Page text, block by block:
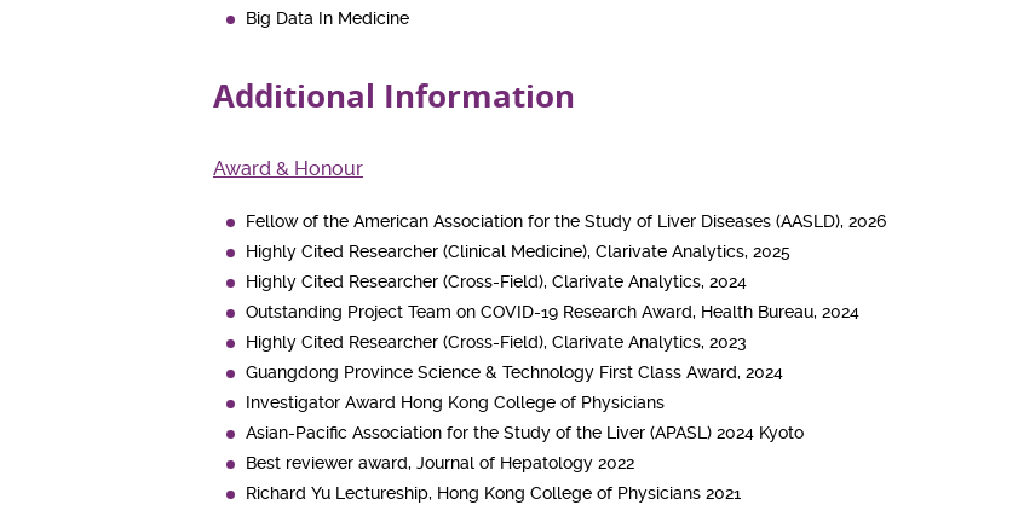
Big Data In Medicine
Additional Information
Award & Honour
Fellow of the American Association for the Study of Liver Diseases (AASLD), 2026
Highly Cited Researcher (Clinical Medicine), Clarivate Analytics, 2025
Highly Cited Researcher (Cross-Field), Clarivate Analytics, 2024
Outstanding Project Team on COVID-19 Research Award, Health Bureau, 2024
Highly Cited Researcher (Cross-Field), Clarivate Analytics, 2023
Guangdong Province Science & Technology First Class Award, 2024
Investigator Award Hong Kong College of Physicians
Asian-Pacific Association for the Study of the Liver (APASL) 2024 Kyoto
Best reviewer award, Journal of Hepatology 2022
Richard Yu Lectureship, Hong Kong College of Physicians 2021